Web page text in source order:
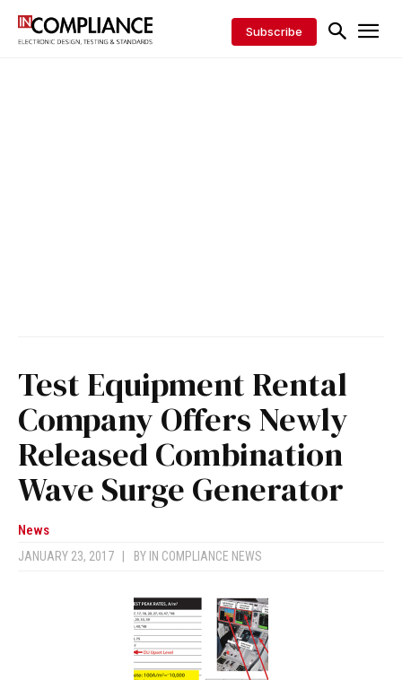
Subscribe
Test Equipment Rental
Company Offers Newly
Released Combination
Wave Surge Generator
News
JANUARY 23, 2017 BY IN COMPLIANCE NEWS